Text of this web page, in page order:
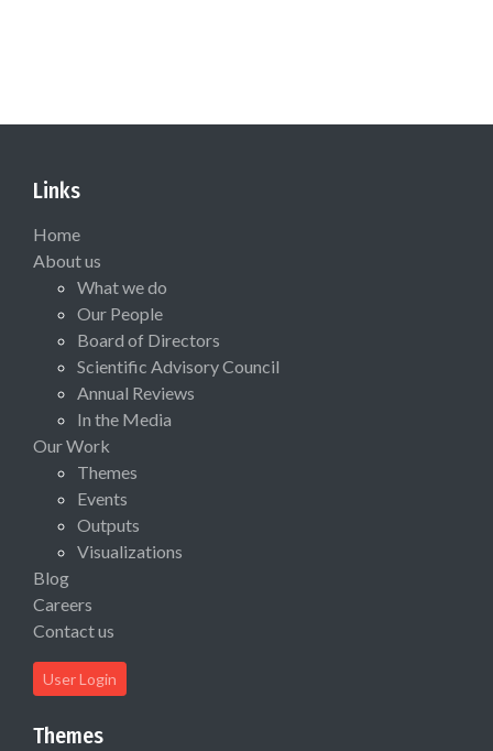
Links
Home
About us
What we do
Our People
Board of Directors
Scientific Advisory Council
Annual Reviews
In the Media
Our Work
Themes
Events
Outputs
Visualizations
Blog
Careers
Contact us
User Login
Themes